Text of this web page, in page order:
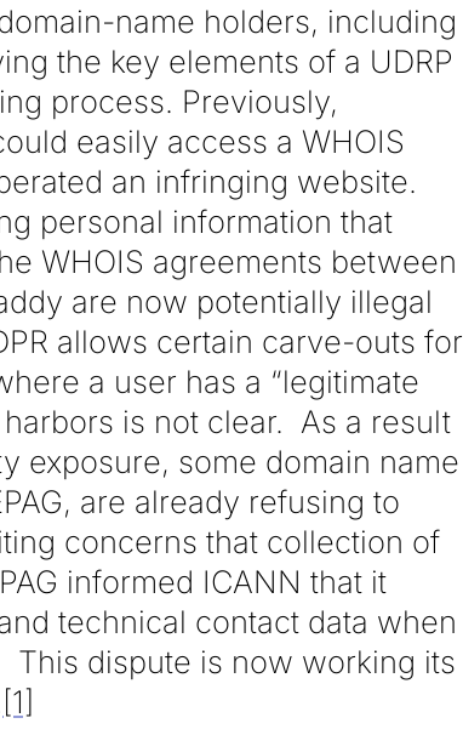
name holders, including
the key elements of a UDRP
process. Previously,
easily access a WHOIS
an infringing website.
personal information that
WHOIS agreements between
are now potentially illegal
allows certain carve-outs for
a user has a “legitimate
is not clear. As a result
exposure, some domain name
are already refusing to
concerns that collection of
informed ICANN that it
technical contact data when
This dispute is now working its
[1]